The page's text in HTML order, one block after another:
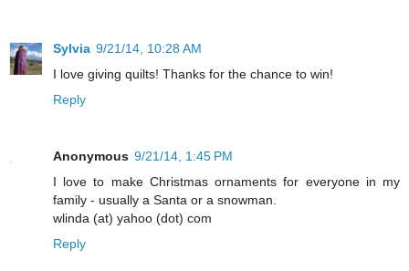
Sylvia 9/21/14, 10:28 AM
I love giving quilts! Thanks for the chance to win!
Reply
Anonymous 9/21/14, 1:45 PM
I love to make Christmas ornaments for everyone in my
family - usually a Santa or a snowman.
wlinda (at) yahoo (dot) com
Reply